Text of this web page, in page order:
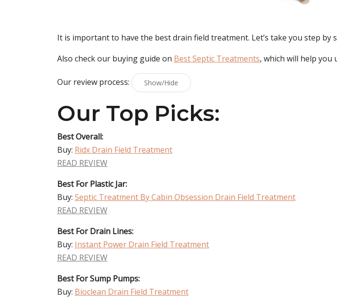
It is important to have the best drain field treatment. Let’s take you step
Also check our buying guide on Best Septic Treatments, which will help you
Our review process: Show/Hide
Our Top Picks:
Best Overall:
Buy: Ridx Drain Field Treatment
READ REVIEW
Best For Plastic Jar:
Buy: Septic Treatment By Cabin Obsession Drain Field Treatment
READ REVIEW
Best For Drain Lines:
Buy: Instant Power Drain Field Treatment
READ REVIEW
Best For Sump Pumps:
Buy: Bioclean Drain Field Treatment